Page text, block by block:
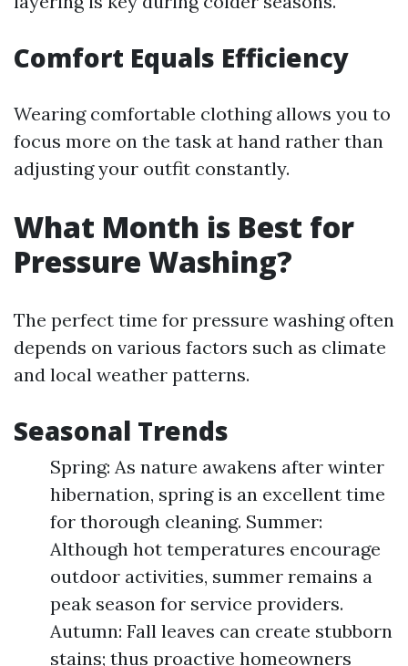
Comfort Equals Efficiency
Wearing comfortable clothing allows you to
focus more on the task at hand rather than
adjusting your outfit constantly.
What Month is Best for
Pressure Washing?
The perfect time for pressure washing often
depends on various factors such as climate
and local weather patterns.
Seasonal Trends
Spring: As nature awakens after winter
hibernation, spring is an excellent time
for thorough cleaning. Summer:
Although hot temperatures encourage
outdoor activities, summer remains a
peak season for service providers.
Autumn: Fall leaves can create stubborn
stains; thus proactive homeowners